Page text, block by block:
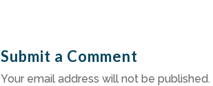
Submit a Comment
Your email address will not be published.